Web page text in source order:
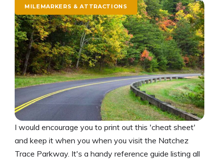
MILEMARKERS & ATTRACTIONS
I would encourage you to print out this 'cheat sheet'
and keep it when you when you visit the Natchez
Trace Parkway. It's a handy reference guide listing all